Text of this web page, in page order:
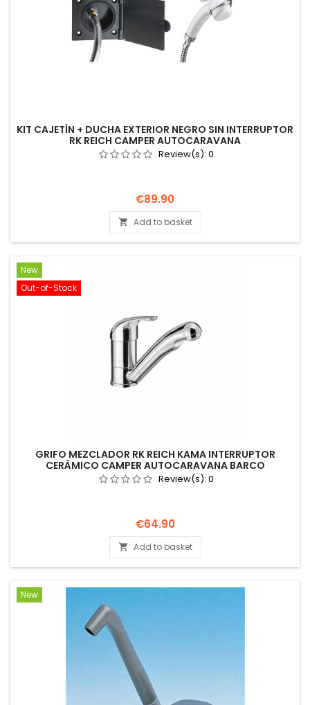
KIT CAJETÍN + DUCHA EXTERIOR NEGRO SIN INTERRUPTOR
RK REICH CAMPER AUTOCARAVANA
Review(s): 0
Price
€89.90
 Add to basket
New
Out-of-Stock
GRIFO MEZCLADOR RK REICH KAMA INTERRUPTOR
CERÁMICO CAMPER AUTOCARAVANA BARCO
Review(s): 0
Price
€64.90
 Add to basket
New